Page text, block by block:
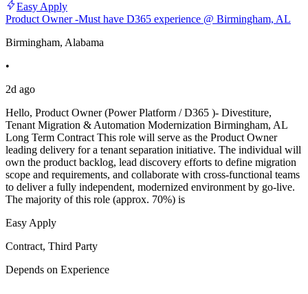
Easy Apply
Product Owner -Must have D365 experience @ Birmingham, AL
Birmingham, Alabama
•
2d ago
Hello, Product Owner (Power Platform / D365 )- Divestiture,
Tenant Migration & Automation Modernization Birmingham, AL
Long Term Contract This role will serve as the Product Owner
leading delivery for a tenant separation initiative. The individual will
own the product backlog, lead discovery efforts to define migration
scope and requirements, and collaborate with cross-functional teams
to deliver a fully independent, modernized environment by go-live.
The majority of this role (approx. 70%) is
Easy Apply
Contract, Third Party
Depends on Experience